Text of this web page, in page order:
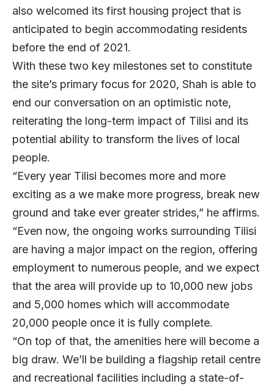
also welcomed its first housing project that is
anticipated to begin accommodating residents
before the end of 2021.
With these two key milestones set to constitute
the site’s primary focus for 2020, Shah is able to
end our conversation on an optimistic note,
reiterating the long-term impact of Tilisi and its
potential ability to transform the lives of local
people.
“Every year Tilisi becomes more and more
exciting as a we make more progress, break new
ground and take ever greater strides,” he affirms.
“Even now, the ongoing works surrounding Tilisi
are having a major impact on the region, offering
employment to numerous people, and we expect
that the area will provide up to 10,000 new jobs
and 5,000 homes which will accommodate
20,000 people once it is fully complete.
“On top of that, the amenities here will become a
big draw. We’ll be building a flagship retail centre
and recreational facilities including a state-of-